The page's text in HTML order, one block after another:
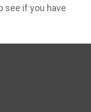
see if you have